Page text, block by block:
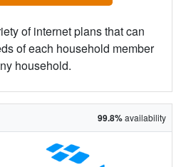
of internet plans that can
of each household member
household.
99.8%availability